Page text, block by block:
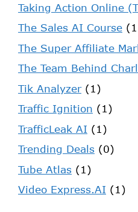
Taking Action Online
The Sales AI Course
The Super Affiliate
The Team Behind
Tik Analyzer(1)
Traffic Ignition (1)
TrafficLeak AI (1)
Trending Deals (0)
Tube Atlas (1)
Video Express.AI (1)